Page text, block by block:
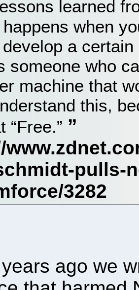
learned
happens when
a certain
someone who
machine that
this,
“Free.”
ago we